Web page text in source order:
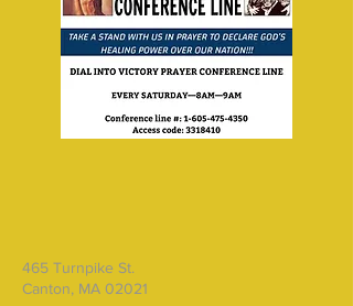
465 Turnpike St.
Canton, MA 02021